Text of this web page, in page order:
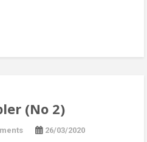
(No 2)
26/03/2020